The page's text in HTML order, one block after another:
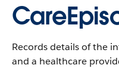
Records details of the
and a healthcare